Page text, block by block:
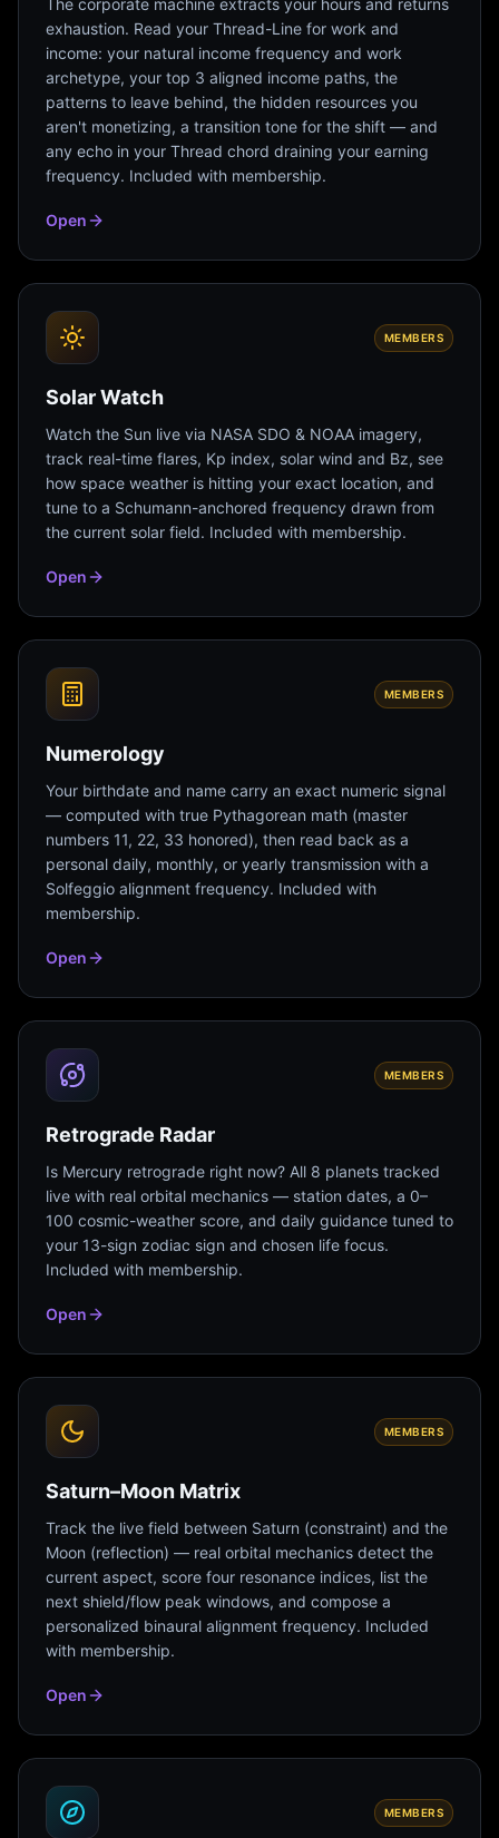
The corporate machine extracts your hours and returns
exhaustion. Read your Thread-Line for work and
income: your natural income frequency and work
archetype, your top 3 aligned income paths, the
patterns to leave behind, the hidden resources you
aren't monetizing, a transition tone for the shift — and
any echo in your Thread chord draining your earning
frequency. Included with membership.
Open
MEMBERS
Solar Watch
Watch the Sun live via NASA SDO & NOAA imagery,
track real-time flares, Kp index, solar wind and Bz, see
how space weather is hitting your exact location, and
tune to a Schumann-anchored frequency drawn from
the current solar field. Included with membership.
Open
MEMBERS
Numerology
Your birthdate and name carry an exact numeric signal
— computed with true Pythagorean math (master
numbers 11, 22, 33 honored), then read back as a
personal daily, monthly, or yearly transmission with a
Solfeggio alignment frequency. Included with
membership.
Open
MEMBERS
Retrograde Radar
Is Mercury retrograde right now? All 8 planets tracked
live with real orbital mechanics — station dates, a 0–
100 cosmic-weather score, and daily guidance tuned to
your 13-sign zodiac sign and chosen life focus.
Included with membership.
Open
MEMBERS
Saturn–Moon Matrix
Track the live field between Saturn (constraint) and the
Moon (reflection) — real orbital mechanics detect the
current aspect, score four resonance indices, list the
next shield/flow peak windows, and compose a
personalized binaural alignment frequency. Included
with membership.
Open
MEMBERS